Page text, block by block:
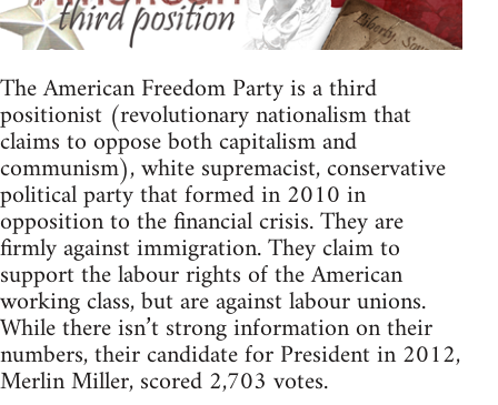
The American Freedom Party is a third
positionist (revolutionary nationalism that
claims to oppose both capitalism and
communism), white supremacist, conservative
political party that formed in 2010 in
opposition to the financial crisis. They are
firmly against immigration. They claim to
support the labour rights of the American
working class, but are against labour unions.
While there isn’t strong information on their
numbers, their candidate for President in 2012,
Merlin Miller, scored 2,703 votes.